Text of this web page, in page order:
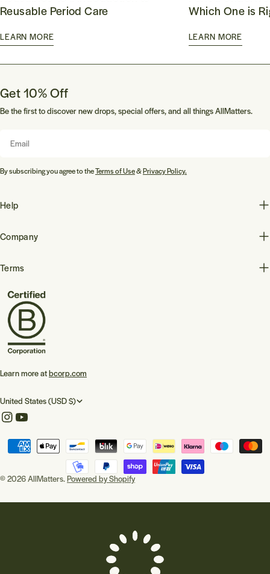
Reusable Period Care
LEARN MORE
Which One is
LEARN MORE
Help
Get 10% Off
Be the first to discover new drops, special offers, and all things AllMatters.
By subscribing you agree to theTerms of Use&Privacy Policy.
Company
Terms
Learn more atbcorp.com
C
o
y
United States (USD $)
Instagram
YouTube
© 2026AllMatters.Powered by Shopify
Payment